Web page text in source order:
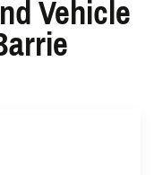
Vehicle